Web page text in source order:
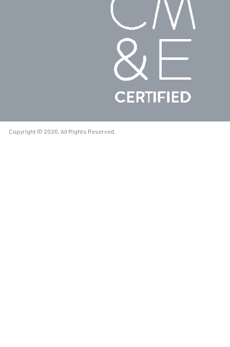
Copyright © 2026. All Rights Reserved.